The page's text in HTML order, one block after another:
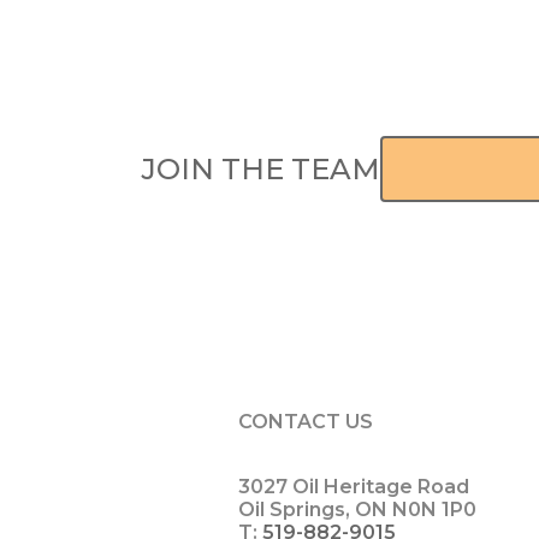
JOIN THE TEAM
CONTACT US
3027 Oil Heritage Road
Oil Springs, ON N0N 1P0
T: 519-882-9015